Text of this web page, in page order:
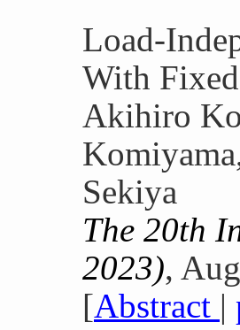
Load-
With
Akihiro
Sekiya
The 20th
2023),
[Abstract |